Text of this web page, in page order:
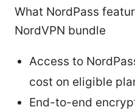
What NordPass
NordVPN bundle
Access to
cost on eligible
End-to-end